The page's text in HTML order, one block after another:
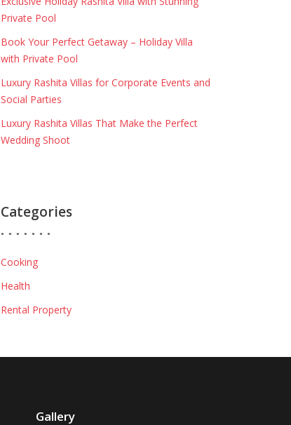
Private Pool
Book Your Perfect Getaway – Holiday Villa
with Private Pool
Luxury Rashita Villas for Corporate Events and
Social Parties
Luxury Rashita Villas That Make the Perfect
Wedding Shoot
Categories
Cooking
Health
Rental Property
Gallery